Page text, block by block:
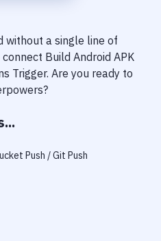
without a single line of
Build Android APK
Trigger. Are you ready to
Push / Git Push